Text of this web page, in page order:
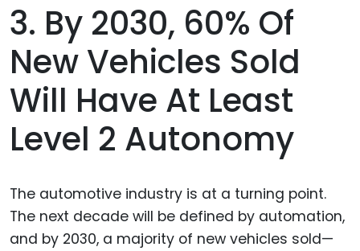
3. By 2030, 60% Of
New Vehicles Sold
Will Have At Least
Level 2 Autonomy
The automotive industry is at a turning point.
The next decade will be defined by automation,
and by 2030, a majority of new vehicles sold—